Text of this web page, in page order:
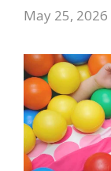
May 25, 2026